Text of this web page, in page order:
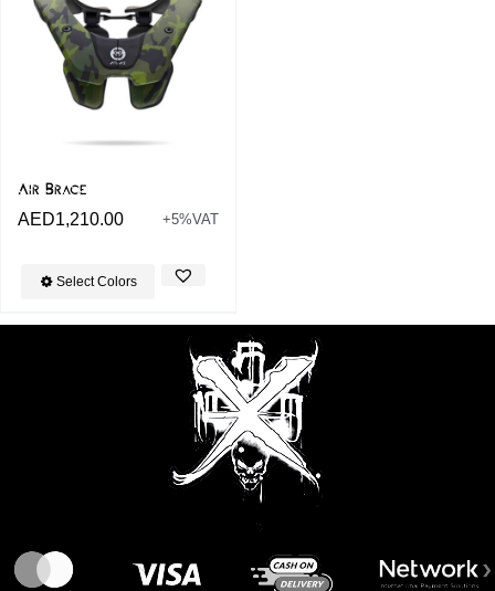
Air Brace
AED1,210.00 +5%VAT
Select Colors